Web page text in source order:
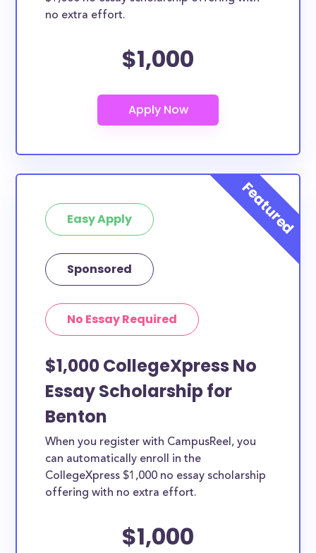
no extra effort.
$1,000
Easy Apply
Sponsored
No Essay Required
$1,000 CollegeXpress No
Essay Scholarship for
Benton
When you register with CampusReel, you
can automatically enroll in the
CollegeXpress $1,000 no essay scholarship
offering with no extra effort.
$1,000